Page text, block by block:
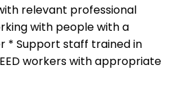
relevant professional
with people with a
* Support staff trained in
workers with appropriate